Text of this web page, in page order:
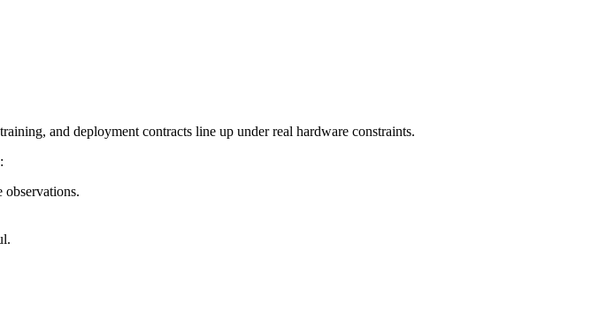
and deployment contracts line up under real hardware constraints.
observations.